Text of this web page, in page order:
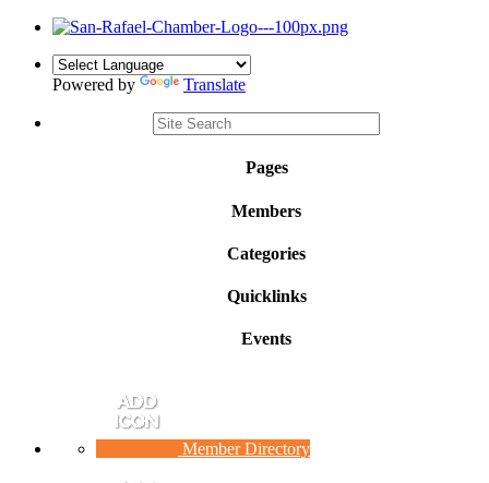
Powered by Translate
Pages
Members
Categories
Quicklinks
Events
Member Directory